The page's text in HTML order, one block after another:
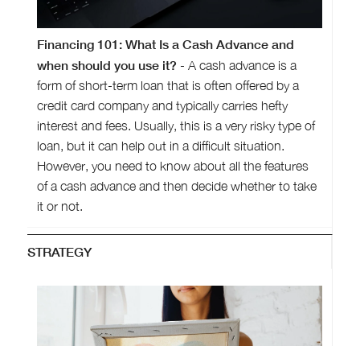
Financing 101: What Is a Cash Advance and
when should you use it? - A cash advance is a
form of short-term loan that is often offered by a
credit card company and typically carries hefty
interest and fees. Usually, this is a very risky type of
loan, but it can help out in a difficult situation.
However, you need to know about all the features
of a cash advance and then decide whether to take
it or not.
STRATEGY